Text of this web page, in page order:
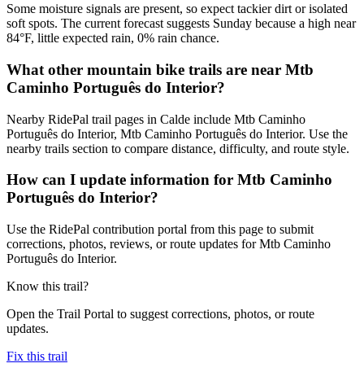
Some moisture signals are present, so expect tackier dirt or isolated
soft spots. The current forecast suggests Sunday because a high near
84°F, little expected rain, 0% rain chance.
What other mountain bike trails are near Mtb
Caminho Português do Interior?
Nearby RidePal trail pages in Calde include Mtb Caminho
Português do Interior, Mtb Caminho Português do Interior. Use the
nearby trails section to compare distance, difficulty, and route style.
How can I update information for Mtb Caminho
Português do Interior?
Use the RidePal contribution portal from this page to submit
corrections, photos, reviews, or route updates for Mtb Caminho
Português do Interior.
Know this trail?
Open the Trail Portal to suggest corrections, photos, or route
updates.
Fix this trail